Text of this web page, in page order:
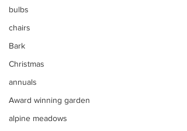
bulbs
chairs
Bark
Christmas
annuals
Award winning garden
alpine meadows